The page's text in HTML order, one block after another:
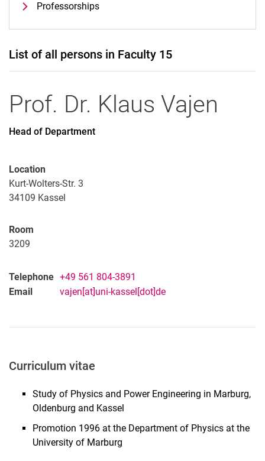
Professorships
List of all persons in Faculty 15
Prof. Dr. Klaus Vajen
Head of Department
Location
Kurt-Wolters-Str. 3
34109 Kassel
Room
3209
Telephone +49 561 804-3891
Email
vajen[at]uni-kassel[dot]de
Curriculum vitae
Study of Physics and Power Engineering in Marburg,
Oldenburg and Kassel
Promotion 1996 at the Department of Physics at the
University of Marburg